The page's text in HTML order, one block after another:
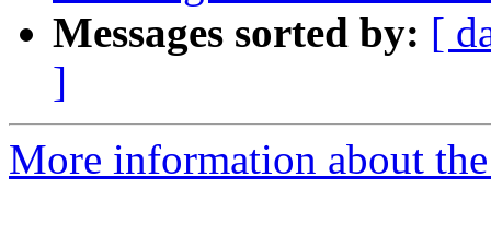
Messages sorted by: [
]
More information about